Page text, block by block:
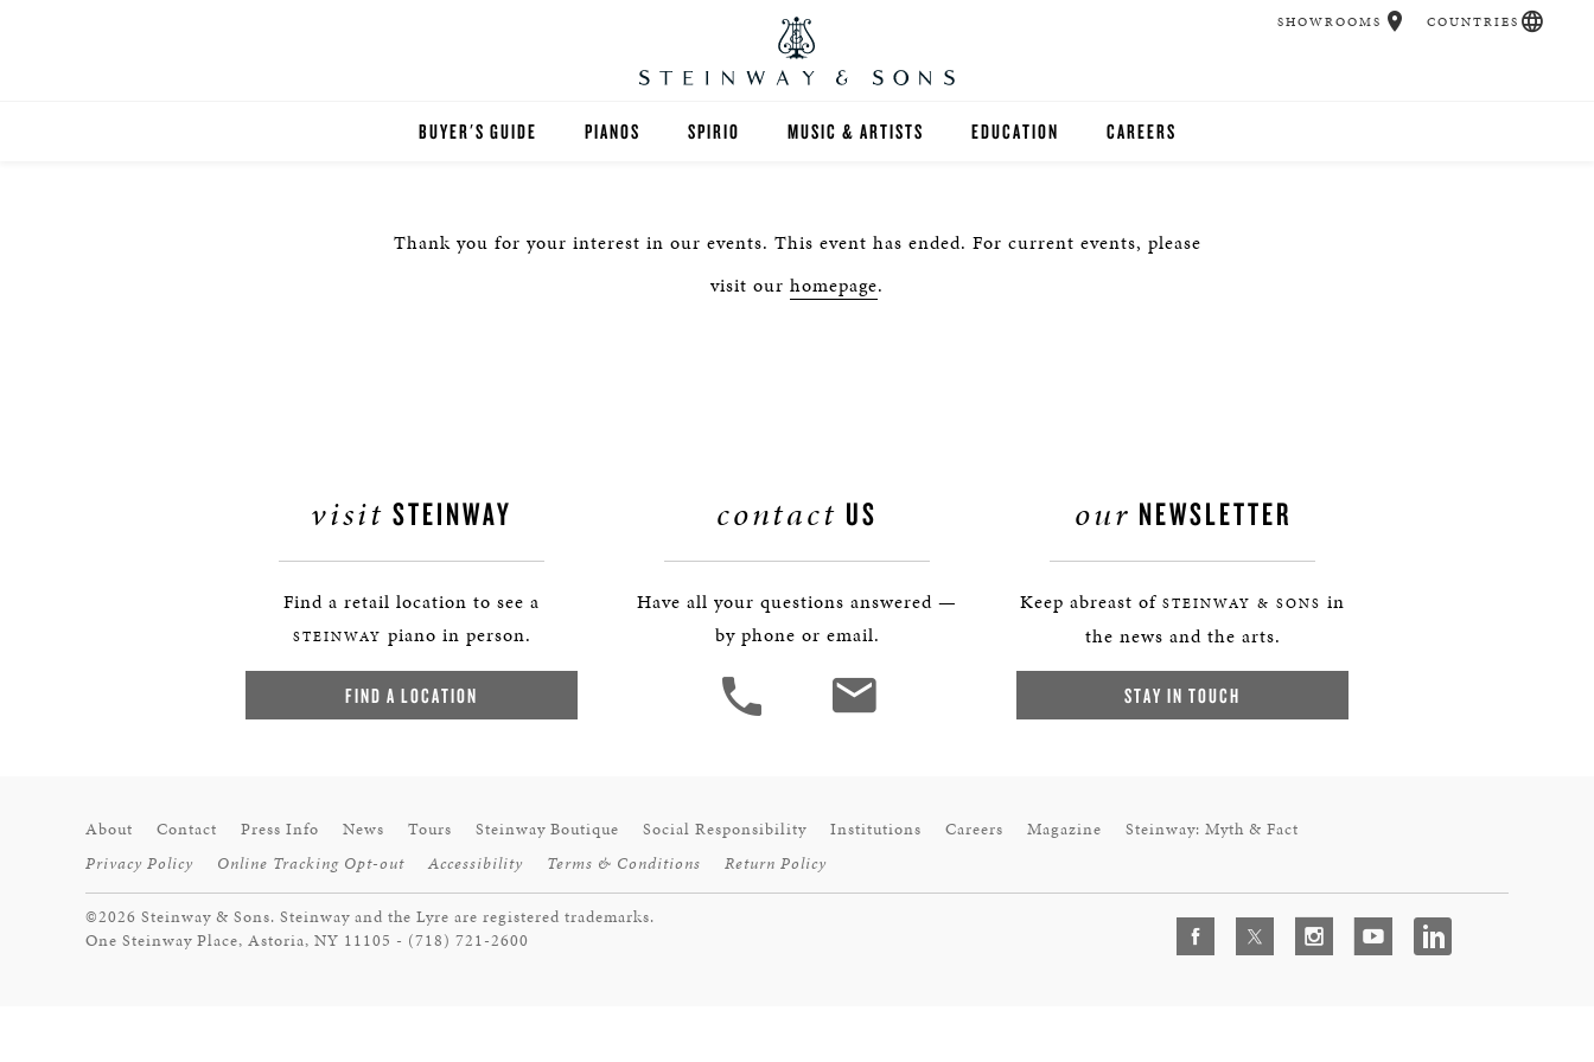
BUYER'S GUIDE PIANOS
UPRIGHTS
SPIRIO MUSIC & ARTISTS EDUCATION
HIGHER EDUCATION
CAREERS
SHOWROOMS COUNTRIES
Thank you for your interest in our events. This event has ended. For current events, please
visit our homepage.
visit STEINWAY
Find a retail location to see a
STEINWAY piano in person.
FIND A LOCATION
contact US
Have all your questions answered —
by phone or email.
our NEWSLETTER
Keep abreast of STEINWAY & SONS in
the news and the arts.
STAY IN TOUCH
About Contact Press Info News Tours Steinway Boutique Social Responsibility Institutions Careers Magazine
Steinway: Myth & Fact
Privacy Policy
Online Tracking Opt-out Accessibility Terms & Conditions Return Policy
©2026 Steinway & Sons. Steinway and the Lyre are registered trademarks.
One Steinway Place, Astoria, NY 11105 - (718) 721-2600